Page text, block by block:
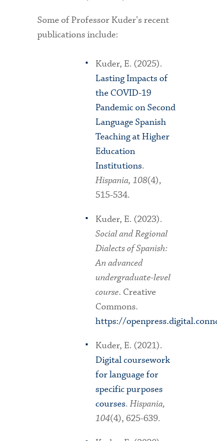
Some of Professor Kuder's recent
publications include:
Kuder, E. (2025).
Lasting Impacts of
the COVID-19
Pandemic on Second
Language Spanish
Teaching at Higher
Education
Institutions.
Hispania, 108(4),
515-534.
Kuder, E. (2023).
Social and Regional
Dialects of Spanish:
An advanced
undergraduate-level
course. Creative
Commons.
https://
Kuder, E. (2021).
Digital coursework
for language for
specific purposes
courses.Hispania,
104(4), 625-639.